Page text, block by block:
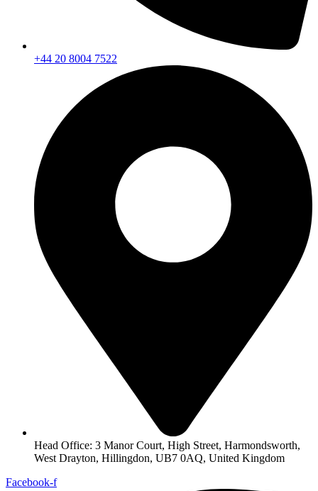
+44 20 8004 7522
Head Office: 3 Manor Court, High Street, Harmondsworth,
West Drayton, Hillingdon, UB7 0AQ, United Kingdom
Facebook-f